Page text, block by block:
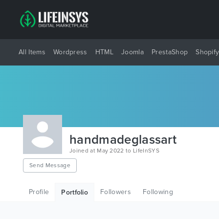
All Items Wordpress HTML Joomla PrestaShop Shopify
handmadeglassart
Joined at May 2022 to LifeInSYS
Send Message
Profile Portfolio Followers Following